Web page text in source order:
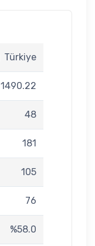
Türkiye
1490.22
48
181
105
76
%58.0